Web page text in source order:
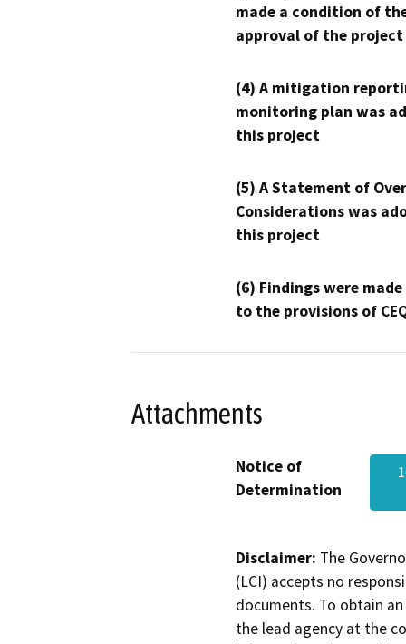
made a condition of
approval of the project
(4) A mitigation
monitoring plan was
this project
(5) A Statement of
Considerations was
this project
(6) Findings were
to the provisions of
Attachments
Notice of
Determination
Disclaimer: The
(LCI) accepts no
documents. To obtain
the lead agency at the